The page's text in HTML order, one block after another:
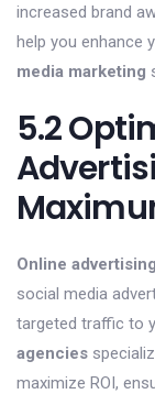
increased brand
help you enhance
media marketing
5.2
Online
social media
targeted traffic to
agencies
maximize ROI,